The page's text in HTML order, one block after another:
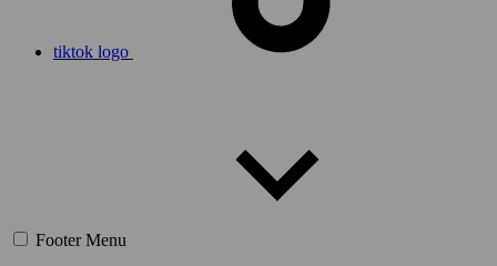
tiktok logo
Footer Menu